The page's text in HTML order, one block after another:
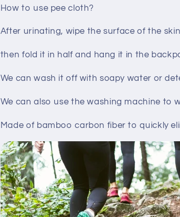
How to use pee cloth?
After urinating, wipe the surface of the
then fold it in half and hang it in the
We can wash it off with soapy water or
We can also use the washing machine to
Made of bamboo carbon fiber to quickly